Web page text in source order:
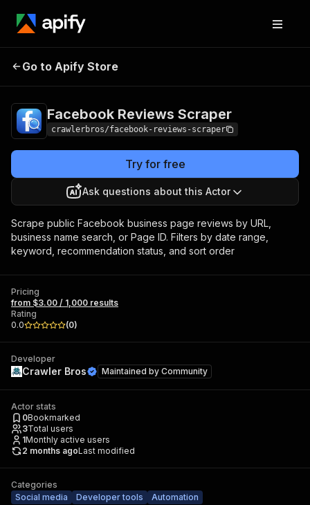
Facebook Reviews
Go to Apify Store
Facebook Reviews Scraper
crawlerbros/facebook-reviews-scraper
Try for free
Ask questions about this Actor
Scrape public Facebook business page reviews by URL,
business name search, or Page ID. Filters by date range,
keyword, recommendation status, and sort order
Pricing
from $3.00 / 1,000 results
Rating
0.0
(0)
Developer
Crawler Bros Maintained by Community
Actor stats
0Bookmarked
3Total users
1Monthly active users
2 months agoLast modified
Categories
Social media
Developer tools Automation